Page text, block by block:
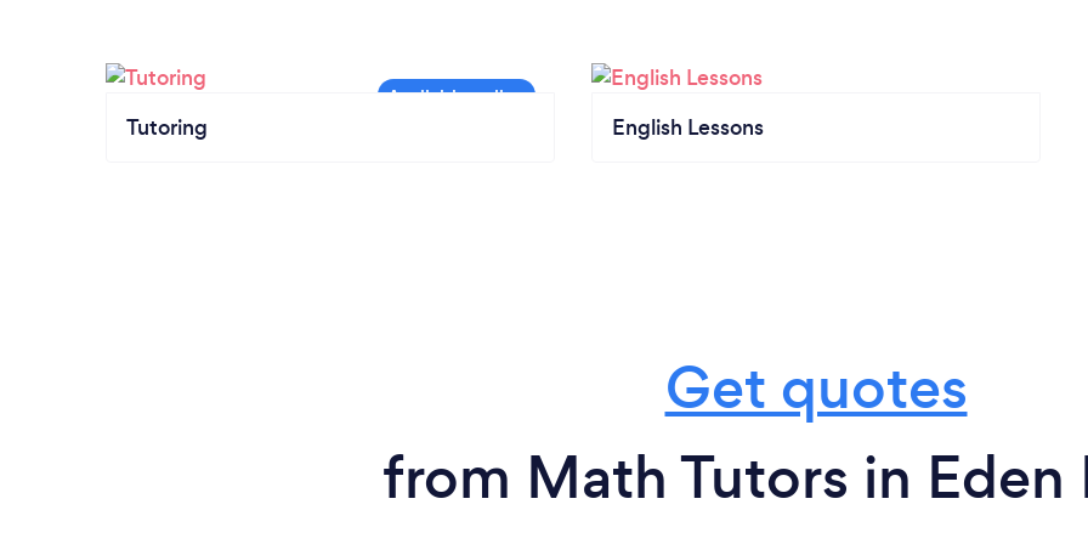
Tutoring English Lessons
Get quotes
from Math Tutors in Eden